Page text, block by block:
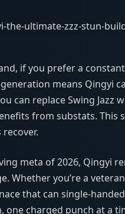
if you prefer a
means Qingyi
can replace Swing
from substats. This
meta of 2026, Qingyi
Whether you’re a
that can
one charged punch at a